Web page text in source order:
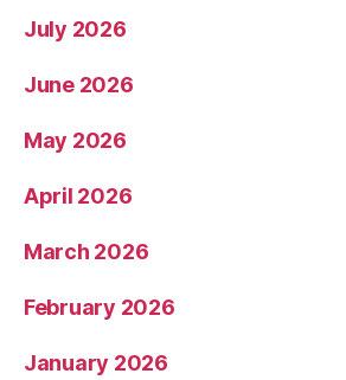
July 2026
June 2026
May 2026
April 2026
March 2026
February 2026
January 2026